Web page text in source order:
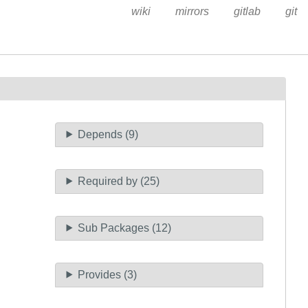
wiki mirrors gitlab git
Depends (9)
Required by (25)
Sub Packages (12)
Provides (3)